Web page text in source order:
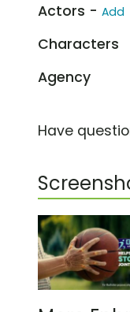
Actors - Add
Characters
Agency
Have